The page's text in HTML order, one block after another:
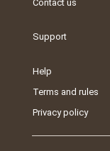
Contact us
Support
Help
Terms and rules
Privacy policy